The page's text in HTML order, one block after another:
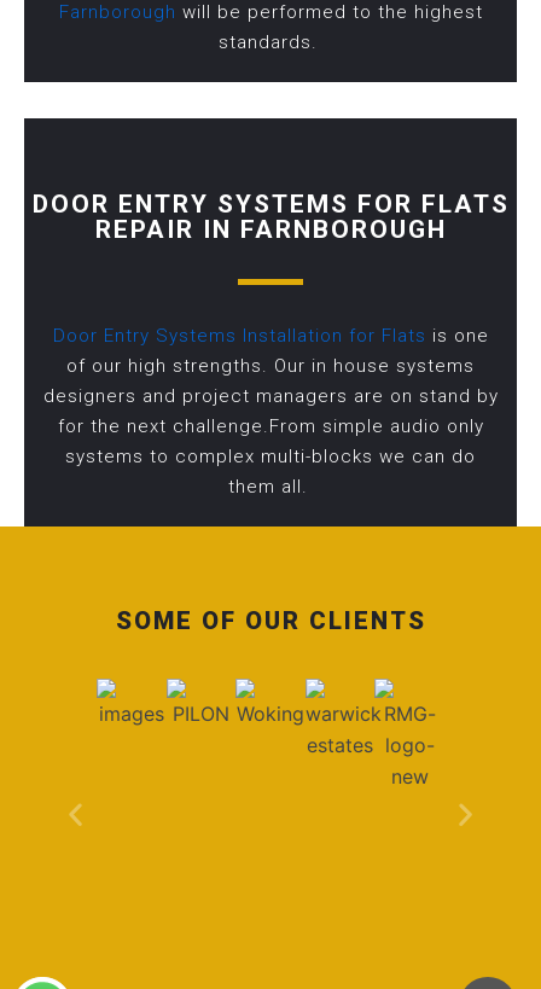
Farnborough will be performed to the highest
standards.
DOOR ENTRY SYSTEMS FOR FLATS
REPAIR IN FARNBOROUGH
Door Entry Systems Installation for Flats is one
of our high strengths. Our in house systems
designers and project managers are on stand by
for the next challenge.From simple audio only
systems to complex multi-blocks we can do
them all.
SOME OF OUR CLIENTS